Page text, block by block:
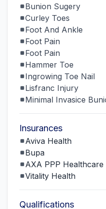
Bunion Sugery
Curley Toes
Foot And Ankle
Foot Pain
Foot Pain
Hammer Toe
Ingrowing Toe Nail
Lisfranc Injury
Minimal Invasice
Insurances
Aviva Health
Bupa
AXA PPP Healthcare
Vitality Health
Qualifications